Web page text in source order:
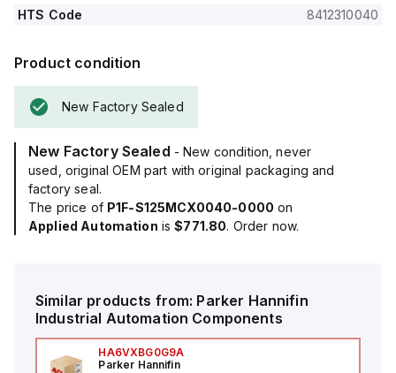
HTS Code 8412310040
Product condition
New Factory Sealed
New Factory Sealed - New condition, never
used, original OEM part with original packaging and
factory seal.
The price of P1F-S125MCX0040-0000 on
Applied Automation is$771.80. Order now.
Similar products from: Parker Hannifin
Industrial Automation Components
HA6VXBG0G9A
Parker Hannifin